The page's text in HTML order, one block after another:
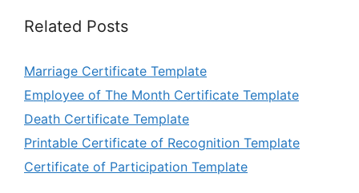
Related Posts
Marriage Certificate Template
Employee of The Month Certificate Template
Death Certificate Template
Printable Certificate of Recognition Template
Certificate of Participation Template